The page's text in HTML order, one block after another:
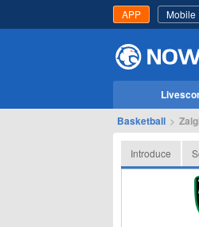
APP Mobile
Basketball >
Introduce